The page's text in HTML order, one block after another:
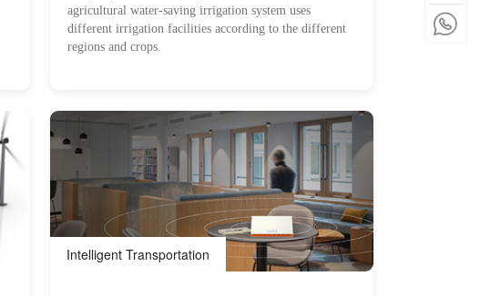
agricultural water-saving irrigation system uses
different irrigation facilities according to the different
regions and crops.
Intelligent Transportation